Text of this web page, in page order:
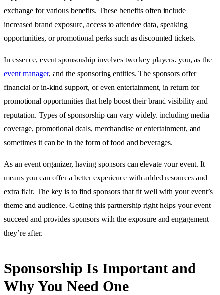
exchange for various benefits. These benefits often include
increased brand exposure, access to attendee data, speaking
opportunities, or promotional perks such as discounted tickets.
In essence, event sponsorship involves two key players: you, as the
event manager, and the sponsoring entities. The sponsors offer
financial or in-kind support, or even entertainment, in return for
promotional opportunities that help boost their brand visibility and
reputation. Types of sponsorship can vary widely, including media
coverage, promotional deals, merchandise or entertainment, and
sometimes it can be in the form of food and beverages.
As an event organizer, having sponsors can elevate your event. It
means you can offer a better experience with added resources and
extra flair. The key is to find sponsors that fit well with your event’s
theme and audience. Getting this partnership right helps your event
succeed and provides sponsors with the exposure and engagement
they’re after.
Sponsorship Is Important and
Why You Need One